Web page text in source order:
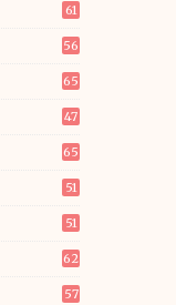
61
56
65
47
65
51
51
62
57